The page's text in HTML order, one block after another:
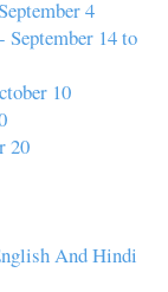
4
September 14 to
10
20
And Hindi